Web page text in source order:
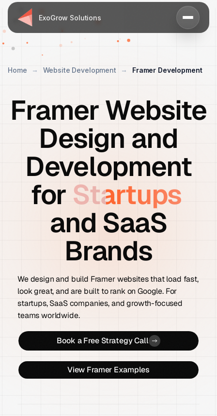
ExoGrow Solutions
Home Website Development Framer Development
Framer Website
Design and
Development
for Startups
and SaaS
Brands
We design and build Framer websites that load fast,
look great, and are built to rank on Google. For
startups, SaaS companies, and growth-focused
teams worldwide.
Book a Free Strategy Call
View Framer Examples